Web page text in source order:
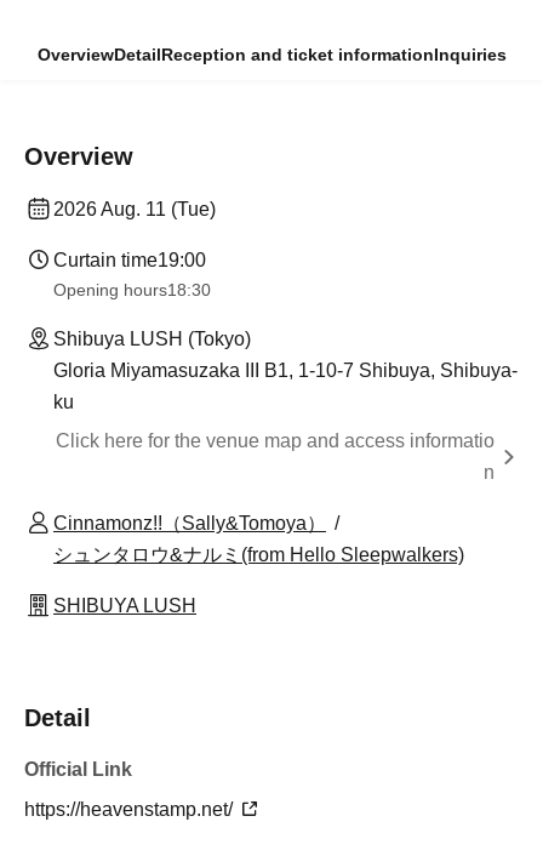
OverviewDetailReception and ticket informationInquiries
Overview
2026 Aug. 11 (Tue)
Curtain time19:00
Opening hours18:30
Shibuya LUSH (Tokyo)
Gloria Miyamasuzaka III B1, 1-10-7 Shibuya, Shibuya-
ku
Click here for the venue map and access informatio
n
Cinnamonz!!（Sally&Tomoya）
シュンタロウ&ナルミ(from Hello Sleepwalkers)
SHIBUYA LUSH
Detail
Official Link
https://heavenstamp.net/